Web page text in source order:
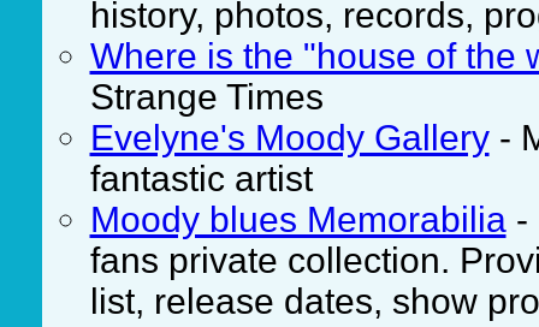
history, photos, records,
Where is the "house of the
Strange Times
Evelyne's Moody Gallery-
fantastic artist
Moody blues Memorabilia-
fans private collection.
list, release dates, show